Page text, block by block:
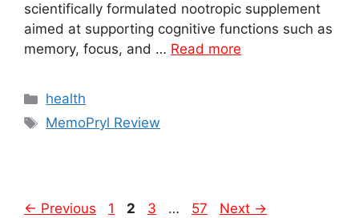
scientifically formulated nootropic supplement
aimed at supporting cognitive functions such as
memory, focus, and … Read more
Categories
health
Tags
MemoPryl Review
← Previous Page
1 Page
2 Page
3 … Page
57 Next →